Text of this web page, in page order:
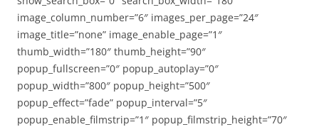
image_column_number=”6″ images_per_page=”24″
image_title=”none” image_enable_page=”1″
thumb_width=”180″ thumb_height=”90″
popup_fullscreen=”0″ popup_autoplay=”0″
popup_width=”800″ popup_height=”500″
popup_effect=”fade” popup_interval=”5″
popup_enable_filmstrip=”1″ popup_filmstrip_height=”70″